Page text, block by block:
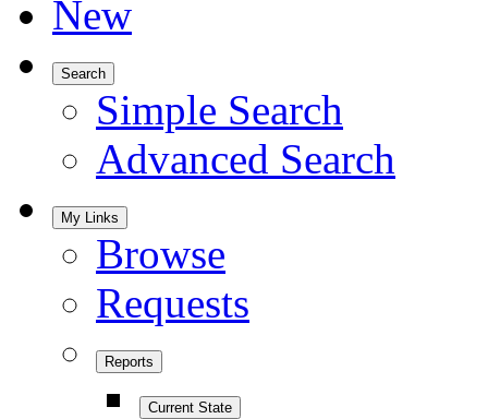
New
Search
Simple Search
Advanced Search
My Links
Browse
Requests
Reports
Current State